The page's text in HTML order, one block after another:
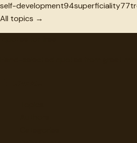
self-development94superficiality77
All topics →